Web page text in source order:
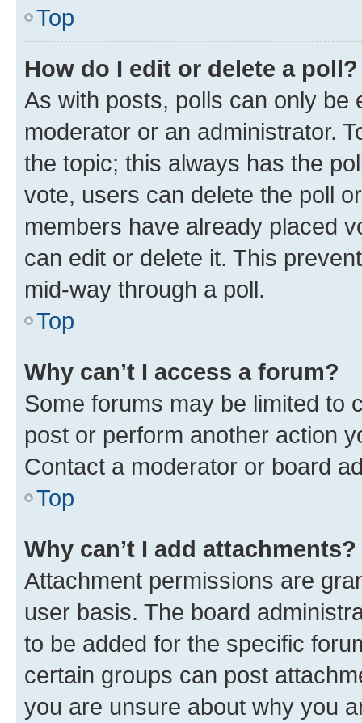
Top
How do I edit or delete a poll?
As with posts, polls can only be
moderator or an administrator.
the topic; this always has the
vote, users can delete the poll
members have already placed
can edit or delete it. This
mid-way through a poll.
Top
Why can’t I access a forum?
Some forums may be limited to
post or perform another action
Contact a moderator or board
Top
Why can’t I add attachments?
Attachment permissions are
user basis. The board
to be added for the specific
certain groups can post
you are unsure about why you